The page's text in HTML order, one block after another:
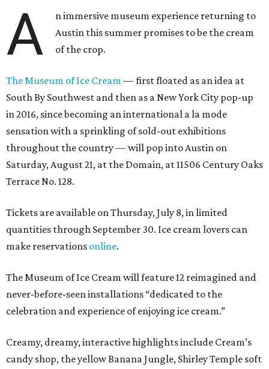
A
n immersive museum experience returning to
Austin this summer promises to be the cream
of the crop.
The Museum of Ice Cream— first floated as an idea at
South By Southwest and then as a New York City pop-up
in 2016, since becoming an international a la mode
sensation with a sprinkling of sold-out exhibitions
throughout the country — will pop into Austin on
Saturday, August 21, at the Domain, at 11506 Century Oaks
Terrace No. 128.
Tickets are available on Thursday, July 8, in limited
quantities through September 30. Ice cream lovers can
make reservations online.
The Museum of Ice Cream will feature 12 reimagined and
never-before-seen installations “dedicated to the
celebration and experience of enjoying ice cream.”
Creamy, dreamy, interactive highlights include Cream’s
candy shop, the yellow Banana Jungle, Shirley Temple soft